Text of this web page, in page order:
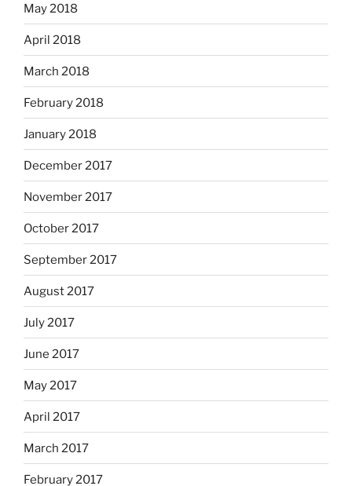
May 2018
April 2018
March 2018
February 2018
January 2018
December 2017
November 2017
October 2017
September 2017
August 2017
July 2017
June 2017
May 2017
April 2017
March 2017
February 2017